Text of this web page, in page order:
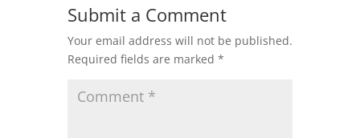
Submit a Comment
Your email address will not be published.
Required fields are marked *